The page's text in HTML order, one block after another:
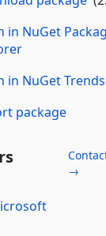
in NuGet
in NuGet Trends
package
→